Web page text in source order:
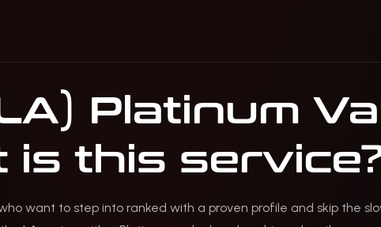
Platinum
is this
want to step into ranked with a proven profile and skip the